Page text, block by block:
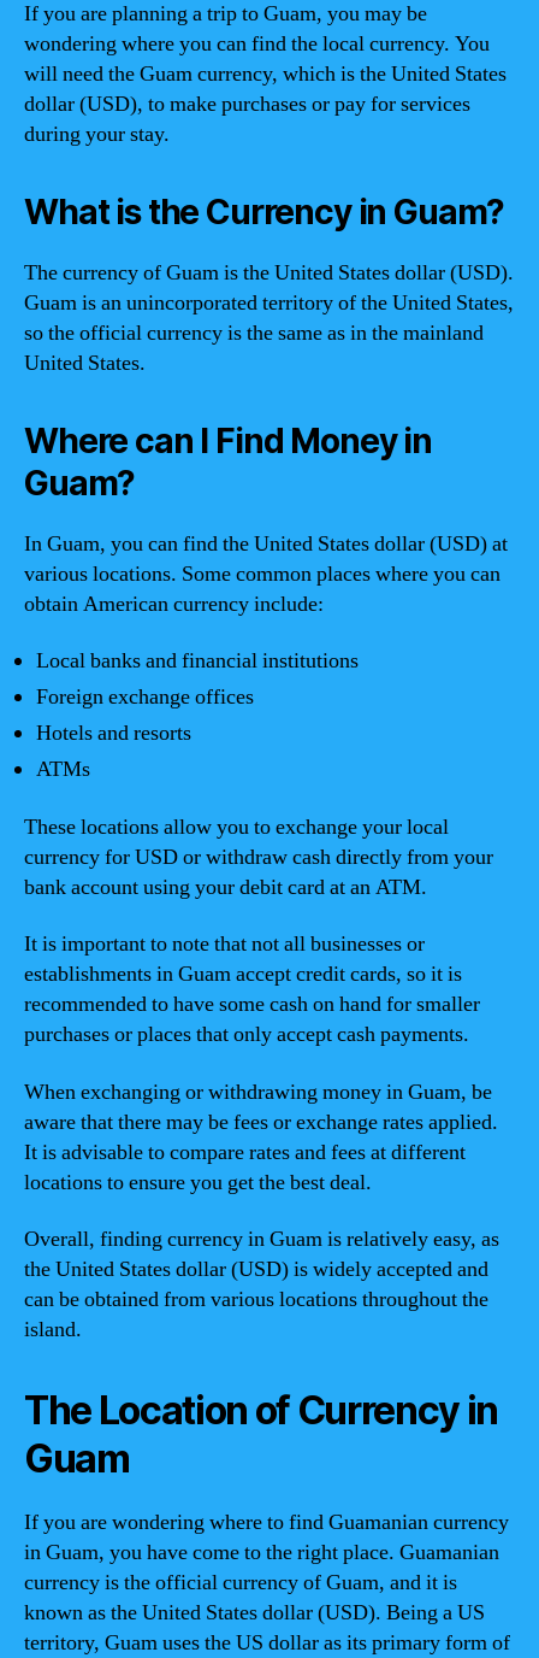
If you are planning a trip to Guam, you may be
wondering where you can find the local currency. You
will need the Guam currency, which is the United States
dollar (USD), to make purchases or pay for services
during your stay.
What is the Currency in Guam?
The currency of Guam is the United States dollar (USD).
Guam is an unincorporated territory of the United States,
so the official currency is the same as in the mainland
United States.
Where can I Find Money in
Guam?
In Guam, you can find the United States dollar (USD) at
various locations. Some common places where you can
obtain American currency include:
Local banks and financial institutions
Foreign exchange offices
Hotels and resorts
ATMs
These locations allow you to exchange your local
currency for USD or withdraw cash directly from your
bank account using your debit card at an ATM.
It is important to note that not all businesses or
establishments in Guam accept credit cards, so it is
recommended to have some cash on hand for smaller
purchases or places that only accept cash payments.
When exchanging or withdrawing money in Guam, be
aware that there may be fees or exchange rates applied.
It is advisable to compare rates and fees at different
locations to ensure you get the best deal.
Overall, finding currency in Guam is relatively easy, as
the United States dollar (USD) is widely accepted and
can be obtained from various locations throughout the
island.
The Location of Currency in
Guam
If you are wondering where to find Guamanian currency
in Guam, you have come to the right place. Guamanian
currency is the official currency of Guam, and it is
known as the United States dollar (USD). Being a US
territory, Guam uses the US dollar as its primary form of